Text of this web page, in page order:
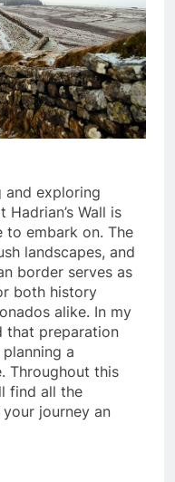
and exploring
Wall is
to embark on. The
landscapes, and
border serves as
both history
alike. In my
that preparation
a
Throughout this
find all the
journey an